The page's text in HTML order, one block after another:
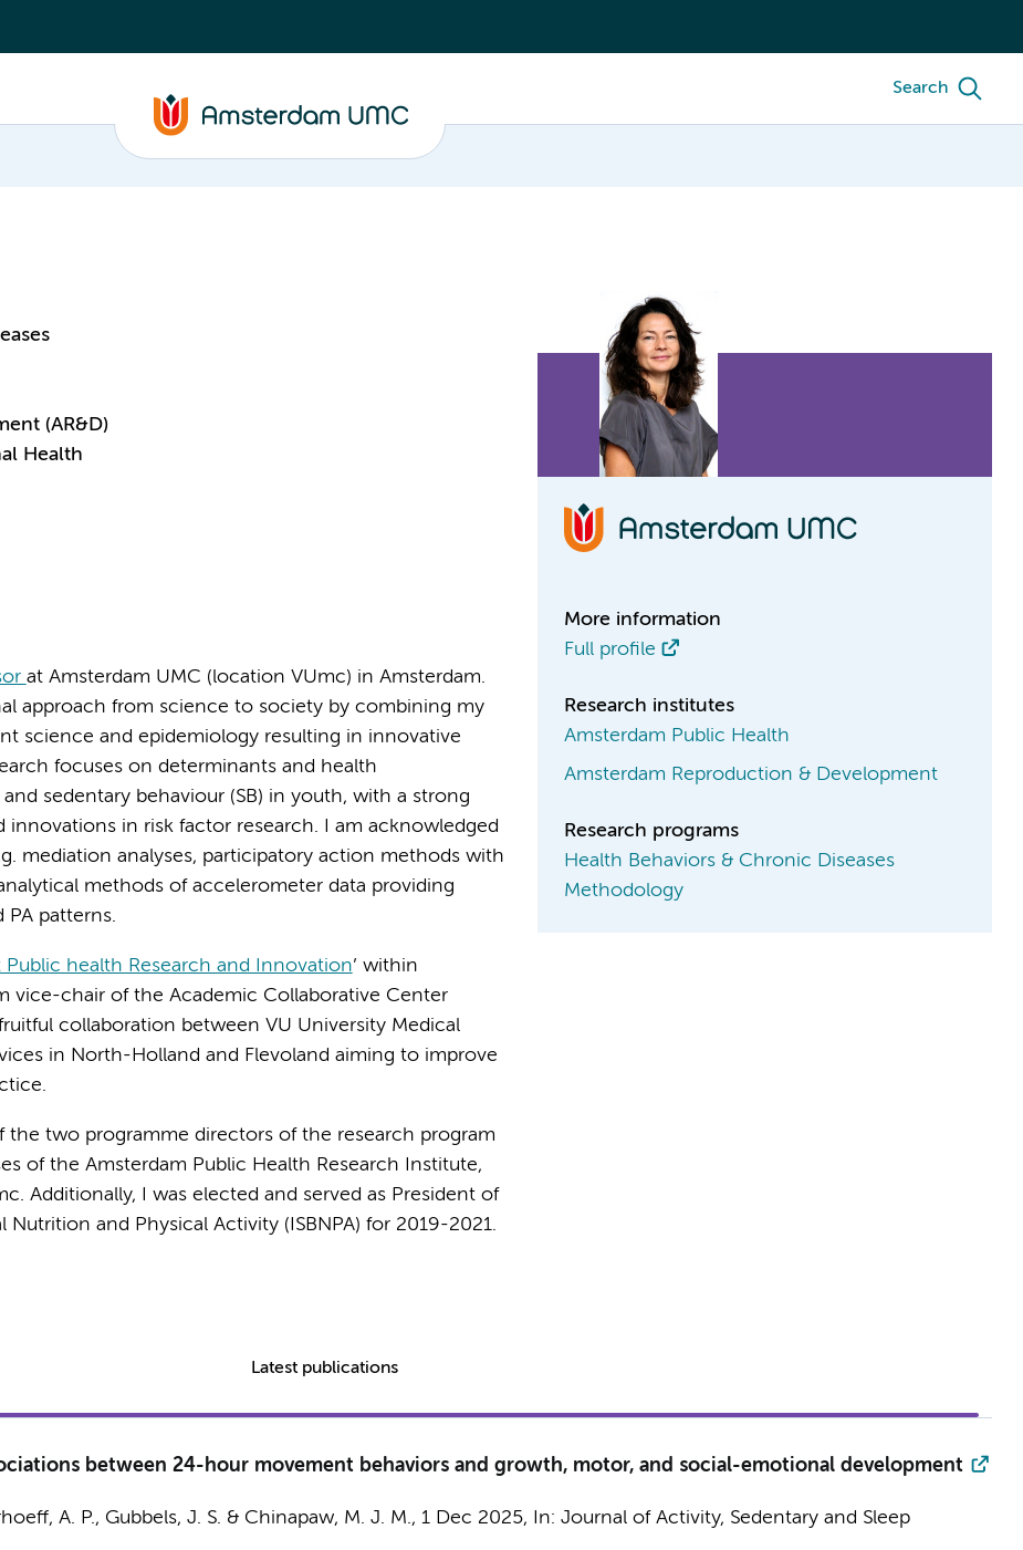
Search
(AR&D)
Health
at Amsterdam UMC (location VUmc) in Amsterdam.
approach from science to society by combining my
science and epidemiology resulting in innovative
focuses on determinants and health
sedentary behaviour (SB) in youth, with a strong
in risk factor research. I am acknowledged
mediation analyses, participatory action methods with
methods of accelerometer data providing
PA patterns.
Public health Research and Innovation’ within
vice-chair of the Academic Collaborative Center
fruitful collaboration between VU University Medical
in North-Holland and Flevoland aiming to improve
the two programme directors of the research program
of the Amsterdam Public Health Research Institute,
Additionally, I was elected and served as President of
and Physical Activity (ISBNPA) for 2019-2021.
More information
Full profile
Research institutes
Amsterdam Public Health
Amsterdam Reproduction & Development
Research programs
Health Behaviors & Chronic Diseases
Methodology
Latest publications
between 24-hour movement behaviors and growth, motor, and social-emotional development
A. P., Gubbels, J. S. & Chinapaw, M. J. M., 1 Dec 2025, In: Journal of Activity, Sedentary and Sleep